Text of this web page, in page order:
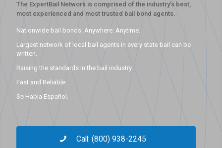
The ExpertBail Network is comprised of the industry’s best,
most experienced and most trusted bail bond agents.
Nationwide bail bonds. Anywhere. Anytime.
Largest network of local bail agents in every state bail can be
written.
Raising the standards in the bail industry.
Fast and Reliable.
Se Habla Español.
Call: (800) 938-2245